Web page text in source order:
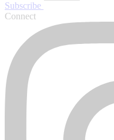
Subscribe
Connect